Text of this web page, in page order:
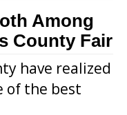
Among
County Fair
have realized
of the best